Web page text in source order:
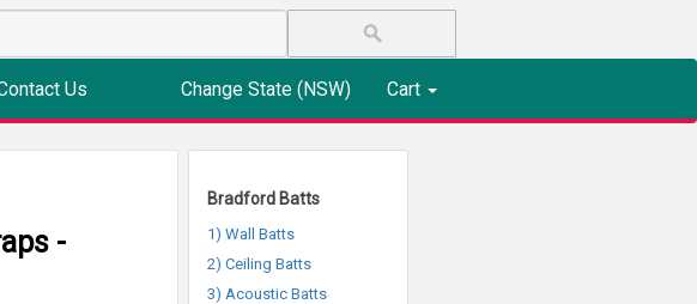
Us Change State (NSW) Cart
-
Bradford Batts
1) Wall Batts
2) Ceiling Batts
3) Acoustic Batts